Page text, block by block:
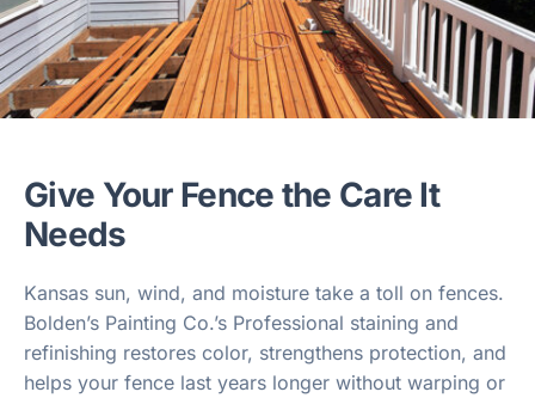
Give Your Fence the Care It
Needs
Kansas sun, wind, and moisture take a toll on fences.
Bolden’s Painting Co.’s Professional staining and
refinishing restores color, strengthens protection, and
helps your fence last years longer without warping or